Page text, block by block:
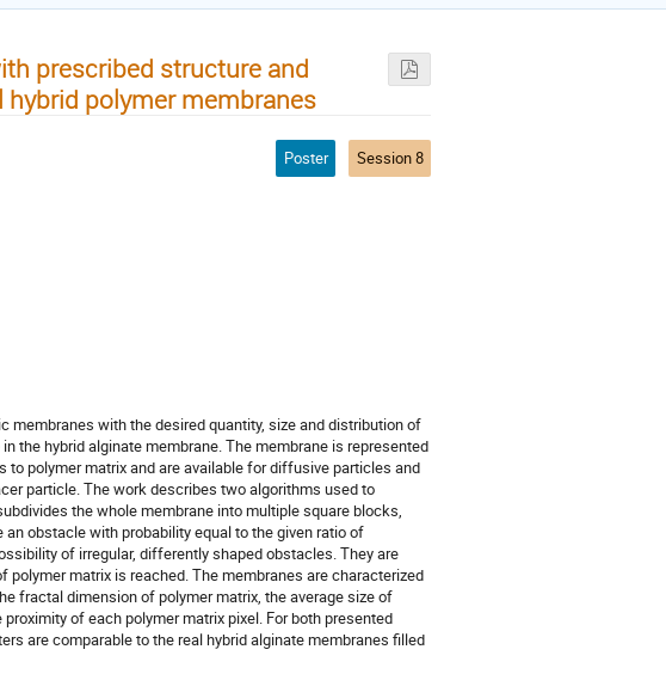
prescribed structure and
polymer membranes
Poster Session 8
with the desired quantity, size and distribution of
the hybrid alginate membrane. The membrane is represented
polymer matrix and are available for diffusive particles and
particle. The work describes two algorithms used to
the whole membrane into multiple square blocks,
obstacle with probability equal to the given ratio of
of irregular, differently shaped obstacles. They are
matrix is reached. The membranes are characterized
fractal dimension of polymer matrix, the average size of
of each polymer matrix pixel. For both presented
are comparable to the real hybrid alginate membranes filled